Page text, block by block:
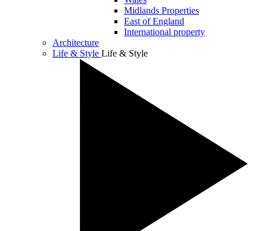
Midlands Properties
East of England
International property
Architecture
Life & Style Life & Style